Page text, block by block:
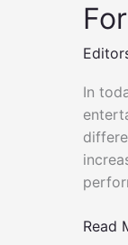
In
For
Read